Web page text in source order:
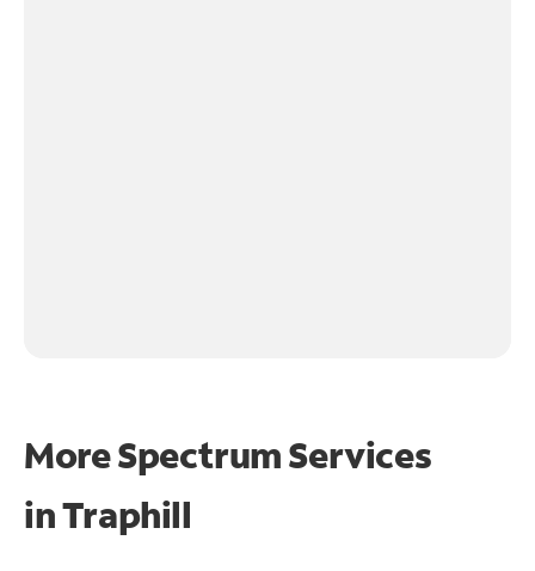
More Spectrum Services
inTraphill